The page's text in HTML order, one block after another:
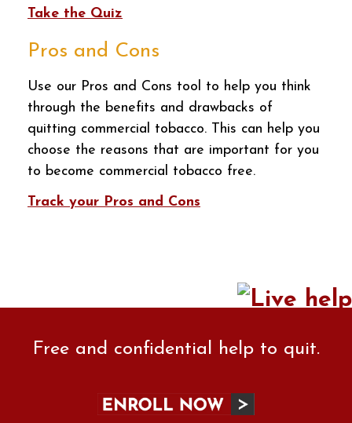
Take the Quiz
Pros and Cons
Use our Pros and Cons tool to help you think
through the benefits and drawbacks of
quitting commercial tobacco. This can help you
choose the reasons that are important for you
to become commercial tobacco free.
Track your Pros and Cons
Free and confidential help to quit.